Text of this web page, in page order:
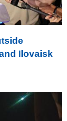
Ilovaisk